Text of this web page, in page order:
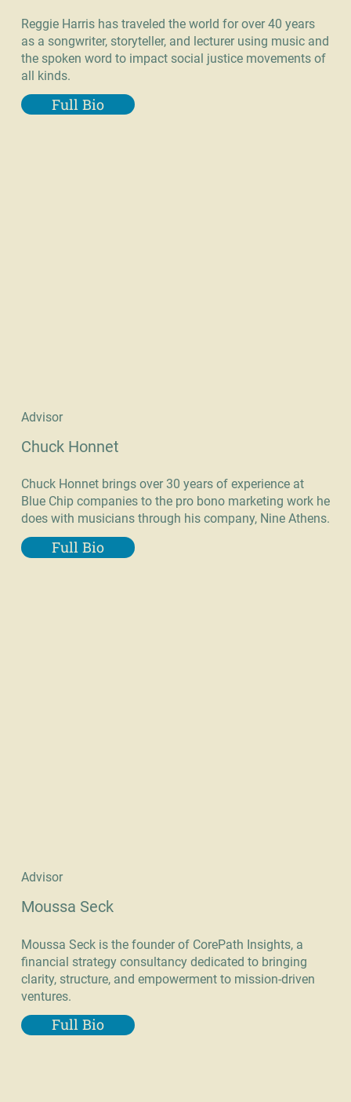
Reggie Harris has traveled the world for over 40 years
as a songwriter, storyteller, and lecturer using music and
the spoken word to impact social justice movements of
all kinds.
Full Bio
Advisor
Chuck Honnet
Chuck Honnet brings over 30 years of experience at
Blue Chip companies to the pro bono marketing work he
does with musicians through his company, Nine Athens.
Full Bio
Advisor
Moussa Seck
Moussa Seck is the founder of CorePath Insights, a
financial strategy consultancy dedicated to bringing
clarity, structure, and empowerment to mission-driven
ventures.
Full Bio